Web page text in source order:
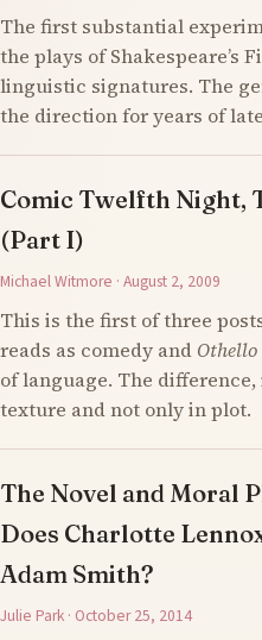
The first substantial
the plays of Shakespeare’s
linguistic signatures. The
the direction for years of
Comic Twelfth Night,
(Part I)
Michael Witmore · August 2, 2009
This is the first of three
reads as comedy and Othello
of language. The
texture and not only in plot.
The Novel and Moral
Does Charlotte
Adam Smith?
Julie Park · October 25, 2014